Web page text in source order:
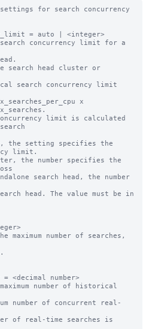
for search concurrency
= auto | <integer>
search concurrency limit for a
search head cluster or
limit is calculated
the setting specifies the
limit.
number of searches,
<decimal number>
number of historical
of real-time searches is